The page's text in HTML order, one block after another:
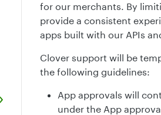
for our merchants. By
provide a consistent
apps built with our APIs
Clover support will be
the following guidelines:
App approvals will
under the App